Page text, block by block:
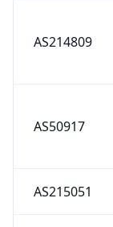
AS214809
AS50917
AS215051